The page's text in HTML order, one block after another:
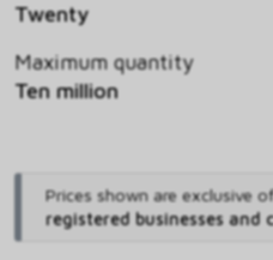
Twenty
Maximum quantity
Ten million
Prices shown are exclusive
registered businesses and